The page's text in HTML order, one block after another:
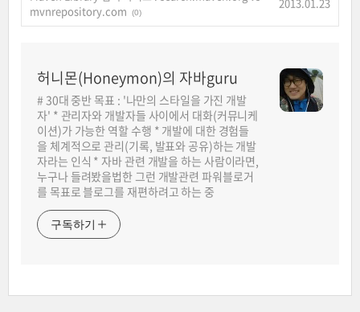
mvnrepository.com
(0)
허니몬(Honeymon)의 자바guru
# 30대 중반 목표 : '나만의 스타일을 가진 개발
자' * 관리자와 개발자들 사이에서 대화(커뮤니케
이션)가 가능한 역할 수행 * 개발에 대한 경험들
을 체계적으로 관리(기록, 발표와 공유)하는 개발
자라는 인식 * 자바 관련 개발을 하는 사람이라면,
누구나 들려봤을법한 그런 개발관련 파워블로거
를 목표로 블로그를 재편하려고 하는 중
구독하기